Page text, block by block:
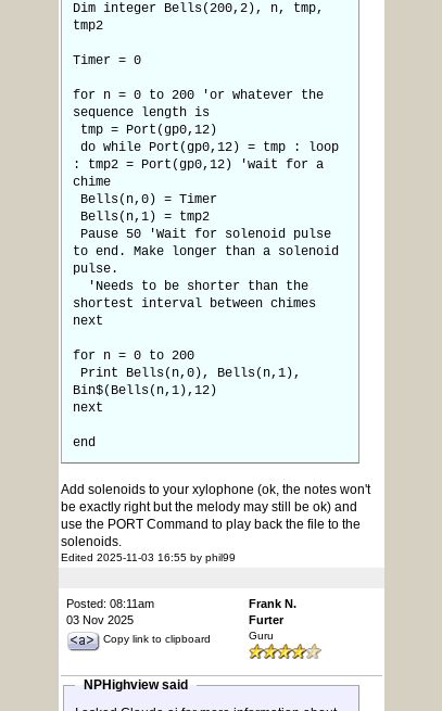
Dim integer Bells(200,2), n, tmp,
tmp2
Timer = 0
for n = 0 to 200 'or whatever the
sequence length is
tmp = Port(gp0,12)
do while Port(gp0,12) = tmp : loop
: tmp2 = Port(gp0,12) 'wait for a
chime
Bells(n,0) = Timer
Bells(n,1) = tmp2
Pause 50 'Wait for solenoid pulse
to end. Make longer than a solenoid
pulse.
'Needs to be shorter than the
shortest interval between chimes
next
for n = 0 to 200
Print Bells(n,0), Bells(n,1),
Bin$(Bells(n,1),12)
next
end
Add solenoids to your xylophone (ok, the notes won't
be exactly right but the melody may still be ok) and
use the PORT Command to play back the file to the
solenoids.
Edited 2025-11-03 16:55 by phil99
Posted: 08:11am
03 Nov 2025
Copy link to clipboard
Frank N.
Furter
Guru
NPHighview said